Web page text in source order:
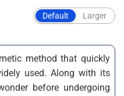
Default Larger
method that quickly
used. Along with its
before undergoing